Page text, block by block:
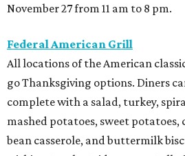
November 27 from 11 am to 8 pm.
Federal American Grill
All locations of the American
go Thanksgiving options. Diners
complete with a salad, turkey,
mashed potatoes, sweet potatoes,
bean casserole, and buttermilk